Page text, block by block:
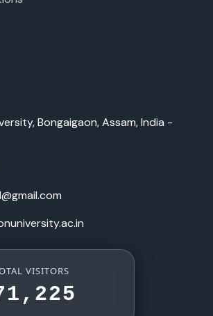
Bongaigaon, Assam, India -
VISITORS